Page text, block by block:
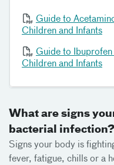
Guide to
Children and Infants
Guide to
Children and Infants
What are signs
bacterial infection?
Signs your body is
fever, fatigue, chills or a